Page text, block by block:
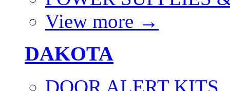
View more →
DAKOTA